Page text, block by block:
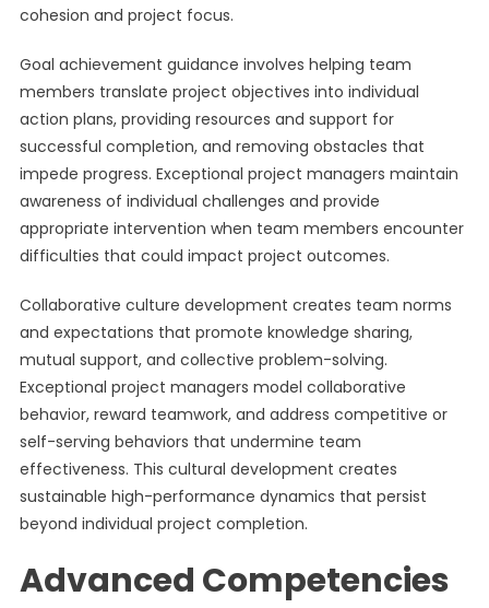
cohesion and project focus.
Goal achievement guidance involves helping team
members translate project objectives into individual
action plans, providing resources and support for
successful completion, and removing obstacles that
impede progress. Exceptional project managers maintain
awareness of individual challenges and provide
appropriate intervention when team members encounter
difficulties that could impact project outcomes.
Collaborative culture development creates team norms
and expectations that promote knowledge sharing,
mutual support, and collective problem-solving.
Exceptional project managers model collaborative
behavior, reward teamwork, and address competitive or
self-serving behaviors that undermine team
effectiveness. This cultural development creates
sustainable high-performance dynamics that persist
beyond individual project completion.
Advanced Competencies